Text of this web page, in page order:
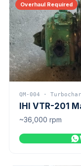
Overhaul Required
QM-004 ·
IHI VTR-201
~36,000 rpm